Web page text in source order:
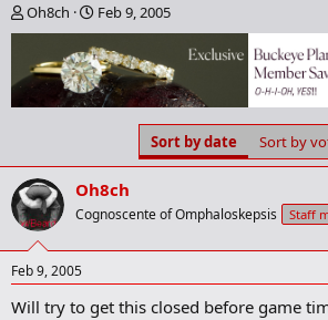
T
h
e
a
d
a
r
t
e
r
Oh8ch
S
t
a
r
t
d
e
Feb 9, 2005
Sort by date Sort by
Oh8ch
Cognoscente of Omphaloskepsis Staff
Feb 9, 2005
Will try to get this closed before game